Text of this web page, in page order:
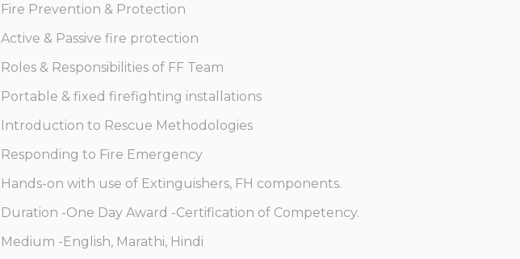
Fire Prevention & Protection
Active & Passive fire protection
Roles & Responsibilities of FF Team
Portable & fixed firefighting installations
Introduction to Rescue Methodologies
Responding to Fire Emergency
Hands-on with use of Extinguishers, FH components.
Duration -One Day Award -Certification of Competency.
Medium -English, Marathi, Hindi